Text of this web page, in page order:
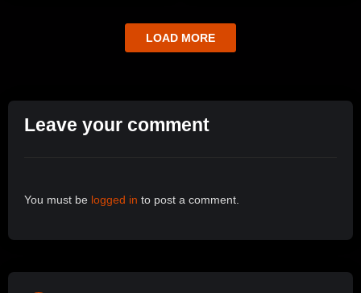
LOAD MORE
Leave your comment
You must be logged in to post a comment.